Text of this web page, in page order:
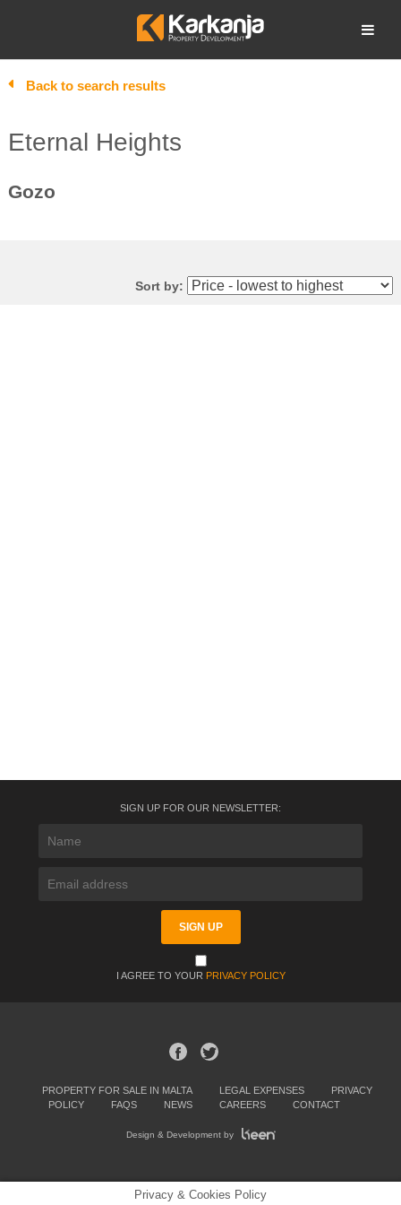
Open search
Back to search results
Eternal Heights
Gozo
Sort by:
SIGN UP FOR OUR NEWSLETTER:
I AGREE TO YOUR PRIVACY POLICY
PROPERTY FOR SALE IN MALTA LEGAL EXPENSES
PRIVACY
POLICY
FAQS NEWS CAREERS CONTACT
Design & Development by
Privacy & Cookies Policy